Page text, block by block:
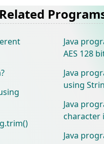
Related
Java
AES 128
Java
using
Java
character
Java